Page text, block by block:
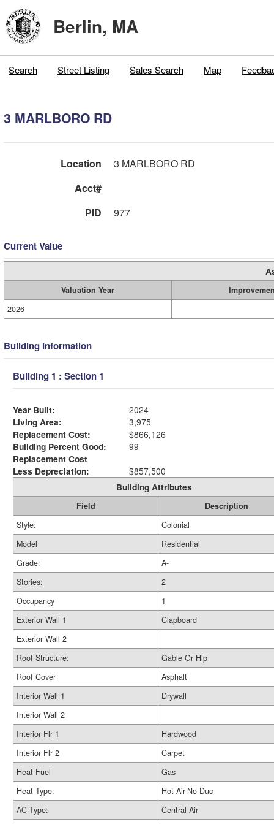
Berlin, MA
Search Street Listing Sales Search Map
3 MARLBORO RD
Location
3 MARLBORO RD
Acct#
PID
977
Current Value
Valuation Year
2026
Building Information
Building 1 : Section 1
Year Built:
2024
Living Area:
3,975
Replacement Cost:
$866,126
Building Percent Good:
99
Replacement Cost
Less Depreciation:
$857,500
Building Attributes
Field
Description
Style:
Colonial
Model
Residential
Grade:
A-
Stories:
2
Occupancy
1
Exterior Wall 1
Clapboard
Exterior Wall 2
Roof Structure:
Gable Or Hip
Roof Cover
Asphalt
Interior Wall 1
Drywall
Interior Wall 2
Interior Flr 1
Hardwood
Interior Flr 2
Carpet
Heat Fuel
Gas
Heat Type:
Hot Air-No Duc
AC Type:
Central Air